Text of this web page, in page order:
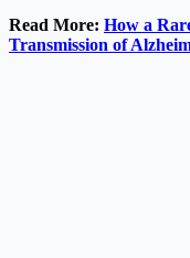
Read More: How a
Transmission of